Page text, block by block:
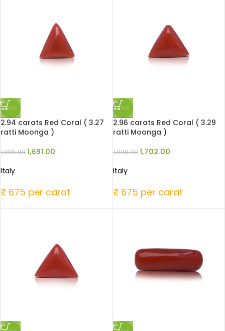
SALE
2.94 carats Red Coral ( 3.27
ratti Moonga )
1,985.001,691.00
Italy
₹ 675 per carat
SALE
2.96 carats Red Coral ( 3.29
ratti Moonga )
1,998.00 1,702.00
Italy
₹ 675 per carat